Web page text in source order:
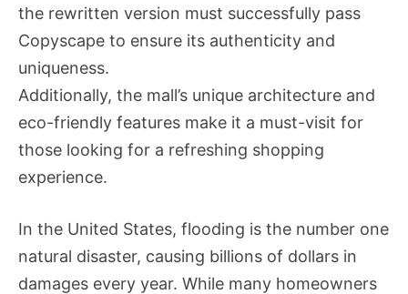
the rewritten version must successfully pass
Copyscape to ensure its authenticity and
uniqueness.
Additionally, the mall’s unique architecture and
eco-friendly features make it a must-visit for
those looking for a refreshing shopping
experience.
In the United States, flooding is the number one
natural disaster, causing billions of dollars in
damages every year. While many homeowners